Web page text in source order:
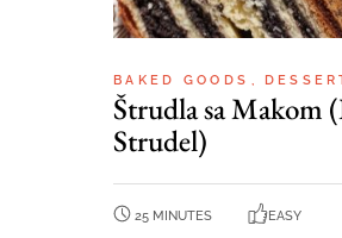
BAKED GOODS
Štrudla sa Makom
Strudel)
25 MINUTES EASY